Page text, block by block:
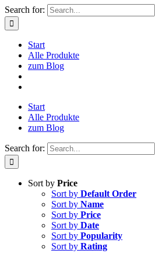
Search for:
Start
Alle Produkte
zum Blog
Start
Alle Produkte
zum Blog
Search for:
Sort by Price
Sort by Default Order
Sort by Name
Sort by Price
Sort by Date
Sort by Popularity
Sort by Rating